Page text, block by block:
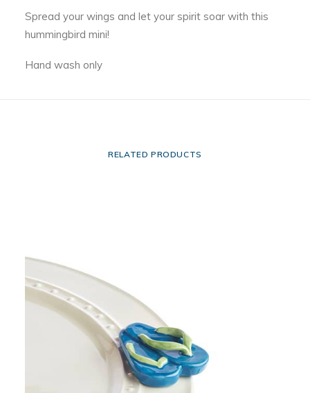
Spread your wings and let your spirit soar with this
hummingbird mini!
Hand wash only
RELATED PRODUCTS